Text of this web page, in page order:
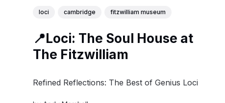
loci cambridge fitzwilliam museum
📍Loci: The Soul House at
The Fitzwilliam
Refined Reflections: The Best of Genius Loci